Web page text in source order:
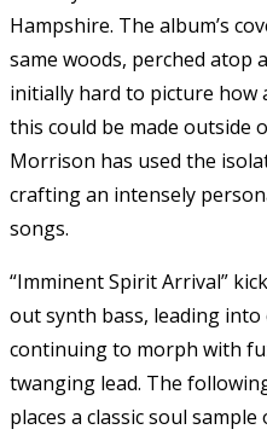
Hampshire. The album’s
same woods, perched atop
initially hard to picture how
this could be made
Morrison has used the
crafting an intensely
songs.
“Imminent Spirit Arrival”
out synth bass, leading
continuing to morph with
twanging lead. The
places a classic soul